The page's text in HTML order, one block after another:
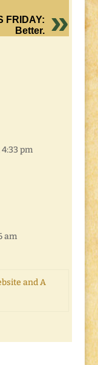
FRIDAY:
Better.
pm
am
and A